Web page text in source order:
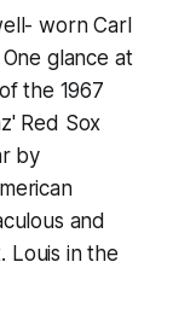
worn Carl
glance at
the 1967
Red Sox
by
and
Louis in the